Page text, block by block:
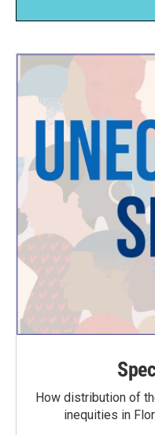
How distribution of
inequities in